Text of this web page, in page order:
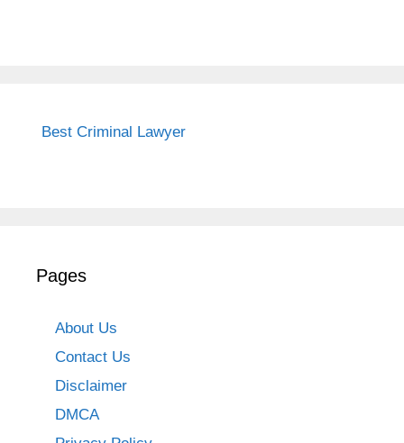
Best Criminal Lawyer
Pages
About Us
Contact Us
Disclaimer
DMCA